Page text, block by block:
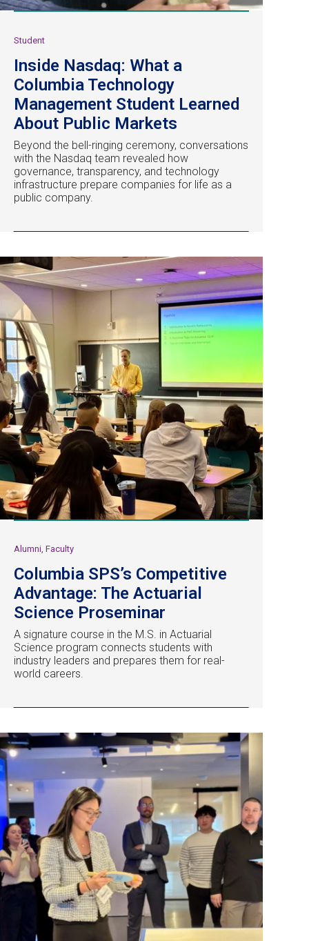
Student
Inside Nasdaq: What a
Columbia Technology
Management Student Learned
About Public Markets
Beyond the bell-ringing ceremony, conversations
with the Nasdaq team revealed how
governance, transparency, and technology
infrastructure prepare companies for life as a
public company.
Alumni, Faculty
Columbia SPS’s Competitive
Advantage: The Actuarial
Science Proseminar
A signature course in the M.S. in Actuarial
Science program connects students with
industry leaders and prepares them for real-
world careers.